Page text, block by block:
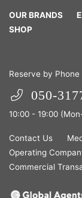
OUR BRANDS
SHOP
Reserve by Phone
050-
10:00 - 19:00
Contact Us
Operating
Commercial